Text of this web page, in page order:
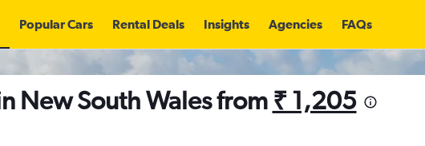
Popular Cars Rental Deals Insights Agencies FAQs
New South Wales from ₹ 1,205